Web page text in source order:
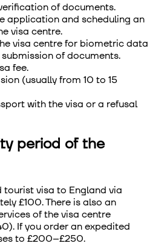
of documents.
application and scheduling an
visa centre.
visa centre for biometric data
of documents.
fee.
(usually from 10 to 15
with the visa or a refusal
period of the
tourist visa to England via
£100. There is also an
of the visa centre
If you order an expedited
to £200–£250.